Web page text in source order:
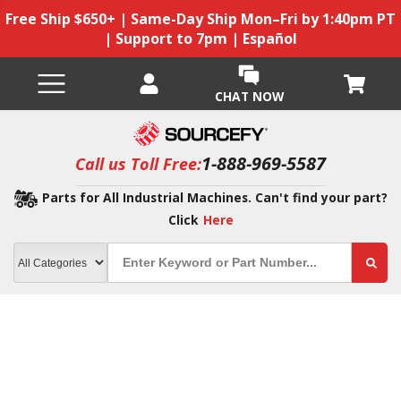
Free Ship $650+ | Same-Day Ship Mon–Fri by 1:40pm PT
| Support to 7pm | Español
CHAT NOW
Call us Toll Free:1-888-969-5587
Parts for All Industrial Machines. Can't find your part?
Click Here